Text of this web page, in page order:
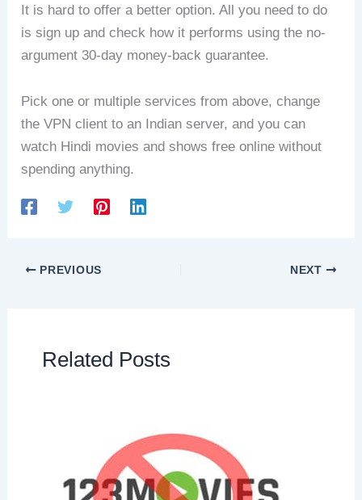
It is hard to offer a better option. All you need to do
is sign up and check how it performs using the no-
argument 30-day money-back guarantee.
Pick one or multiple services from above, change
the VPN client to an Indian server, and you can
watch Hindi movies and shows free online without
spending anything.
PREVIOUS NEXT
Related Posts